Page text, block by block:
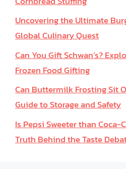
Uncovering the Ultimate
Global Culinary Quest
Can You Gift Schwan’s?
Frozen Food Gifting
Can Buttermilk Frosting Sit
Guide to Storage and Safety
Is Pepsi Sweeter than Coca-
Truth Behind the Taste